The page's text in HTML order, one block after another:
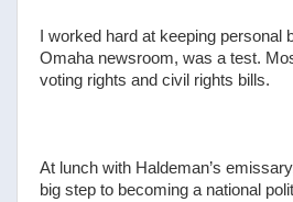
I worked hard at keeping
Omaha newsroom, was a test.
voting rights and civil rights bills.
At lunch with Haldeman’s
big step to becoming a national